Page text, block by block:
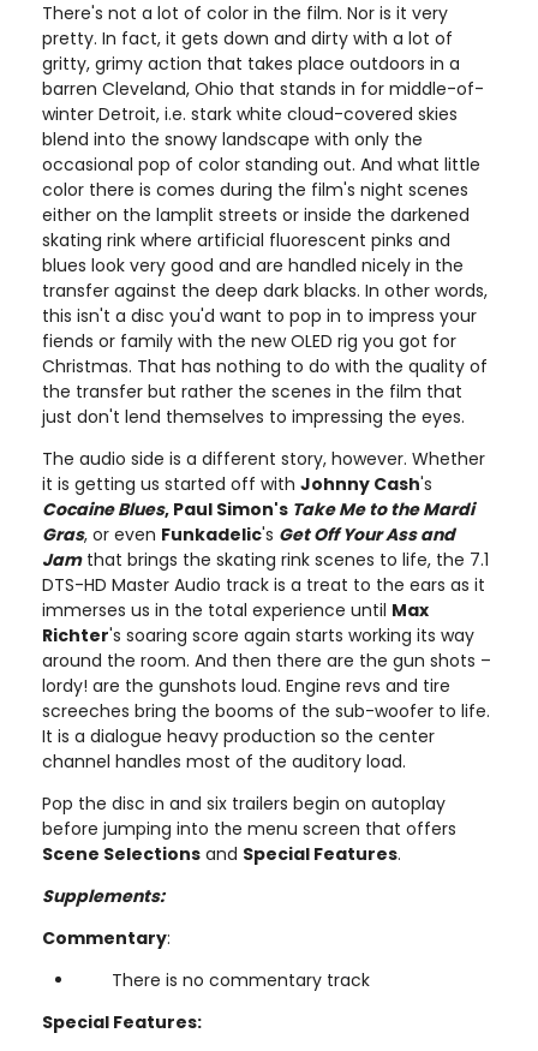
There's not a lot of color in the film. Nor is it very
pretty. In fact, it gets down and dirty with a lot of
gritty, grimy action that takes place outdoors in a
barren Cleveland, Ohio that stands in for middle-of-
winter Detroit, i.e. stark white cloud-covered skies
blend into the snowy landscape with only the
occasional pop of color standing out. And what little
color there is comes during the film's night scenes
either on the lamplit streets or inside the darkened
skating rink where artificial fluorescent pinks and
blues look very good and are handled nicely in the
transfer against the deep dark blacks. In other words,
this isn't a disc you'd want to pop in to impress your
fiends or family with the new OLED rig you got for
Christmas. That has nothing to do with the quality of
the transfer but rather the scenes in the film that
just don't lend themselves to impressing the eyes.
The audio side is a different story, however. Whether
it is getting us started off with Johnny Cash's
Cocaine Blues, Paul Simon's Take Me to the Mardi
Gras, or even Funkadelic's Get Off Your Ass and
Jamthat brings the skating rink scenes to life, the 7.1
DTS-HD Master Audio track is a treat to the ears as it
immerses us in the total experience until Max
Richter's soaring score again starts working its way
around the room. And then there are the gun shots –
lordy! are the gunshots loud. Engine revs and tire
screeches bring the booms of the sub-woofer to life.
It is a dialogue heavy production so the center
channel handles most of the auditory load.
Pop the disc in and six trailers begin on autoplay
before jumping into the menu screen that offers
Scene Selections and Special Features.
Supplements:
Commentary:
There is no commentary track
Special Features: